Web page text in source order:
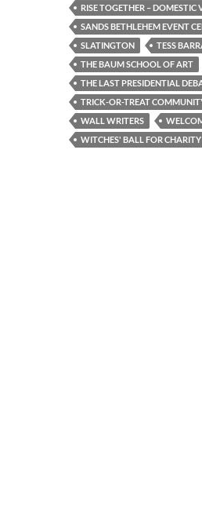
RISE TOGETHER – DOMESTIC
SANDS BETHLEHEM EVENT
SLATINGTON
TESS
THE BAUM SCHOOL OF ART
THE LAST PRESIDENTIAL
TRICK-OR-TREAT
WALL WRITERS
WITCHES' BALL FOR CHARITY